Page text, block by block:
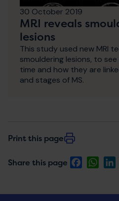
30 October 2019
MRI reveals
lesions
This study used new MRI
smouldering lesions, to
time and how they are
and stages of MS.
Print this page
Share this page Facebook